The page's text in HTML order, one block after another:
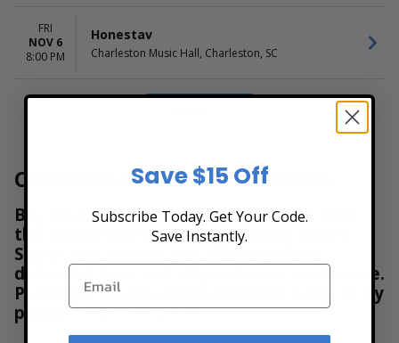
FRI
NOV 6
8:00 PM
Honestav
Charleston Music Hall, Charleston, SC
Charleston Music Hall Tickets
Buy Charleston Music Hall Tickets & View
the Event Schedule at Box Office Ticket
Sales! Our tickets are 100% verified,
delivered fast, and all purchases are secure.
Purchase tickets online 24 hours a day or by
phone1-800-515-2171
Save $15 Off
Subscribe Today. Get Your Code.
Save Instantly.